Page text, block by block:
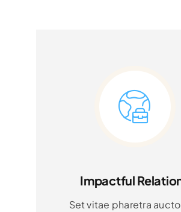
Impactful
Set vitae pharetra